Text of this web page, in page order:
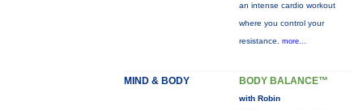
an intense cardio workout
where you control your
resistance. more...
MIND & BODY BODY BALANCE™
with Robin